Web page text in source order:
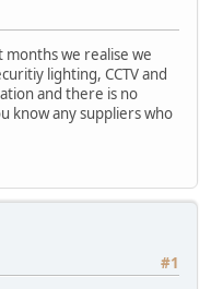
we realise we
lighting, CCTV and
and there is no
know any suppliers who
#1